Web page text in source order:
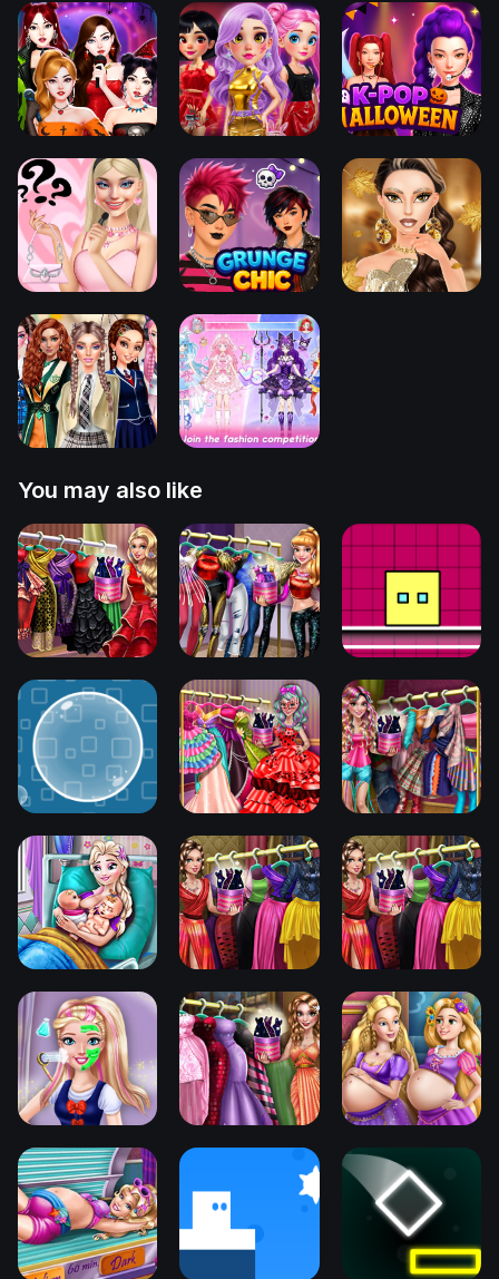
You may also like